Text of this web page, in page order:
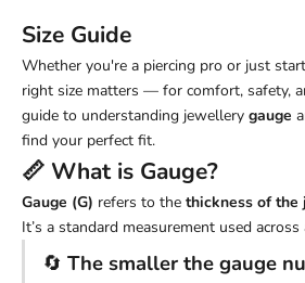
Size Guide
Whether you're a piercing pro or just
right size matters — for comfort, safety,
guide to understanding jewellery gauge
find your perfect fit.
📏 What is Gauge?
Gauge (G) refers to the thickness of the
It’s a standard measurement used
🔄 The smaller the gauge